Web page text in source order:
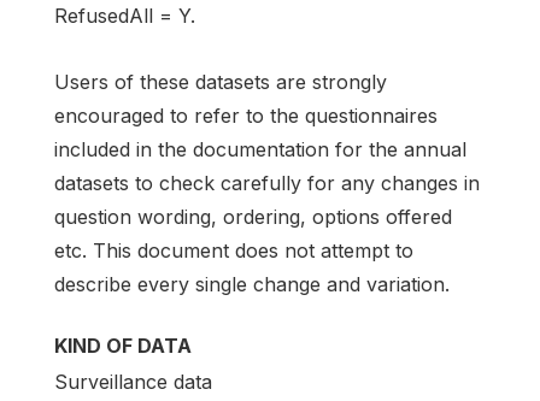
RefusedAll = Y.
Users of these datasets are strongly
encouraged to refer to the questionnaires
included in the documentation for the annual
datasets to check carefully for any changes in
question wording, ordering, options offered
etc. This document does not attempt to
describe every single change and variation.
KIND OF DATA
Surveillance data